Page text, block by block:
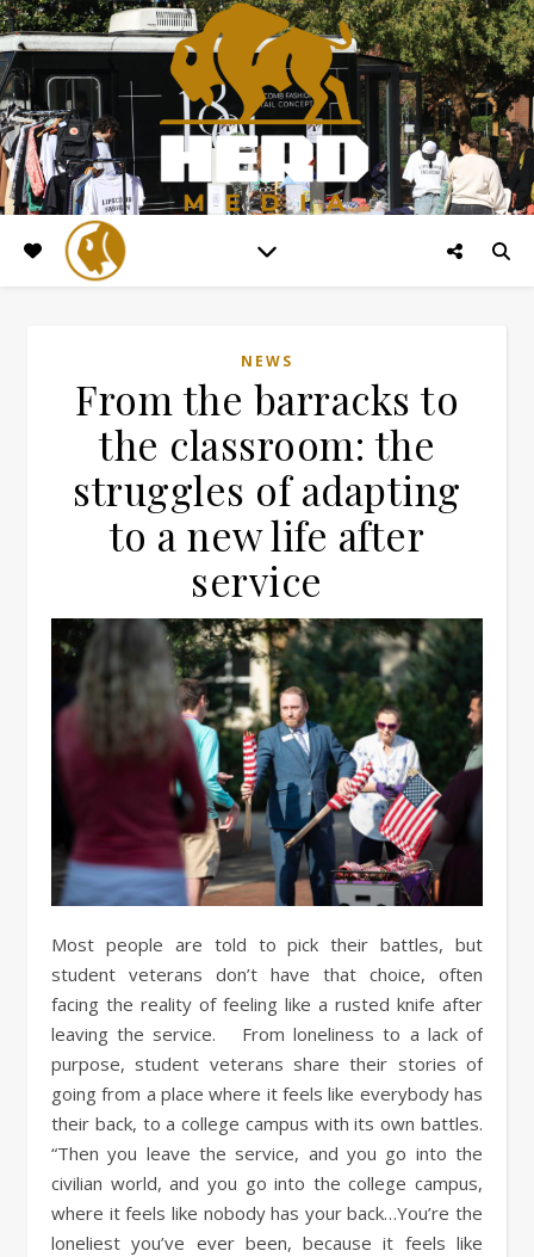
NEWS
From the barracks to
the classroom: the
struggles of adapting
to a new life after
service
Most people are told to pick their battles, but
student veterans don’t have that choice, often
facing the reality of feeling like a rusted knife after
leaving the service. From loneliness to a lack of
purpose, student veterans share their stories of
going from a place where it feels like everybody has
their back, to a college campus with its own battles.
“Then you leave the service, and you go into the
civilian world, and you go into the college campus,
where it feels like nobody has your back…You’re the
loneliest you’ve ever been, because it feels like